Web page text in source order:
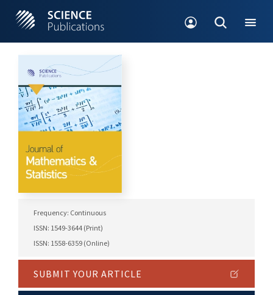
Frequency: Continuous
ISSN: 1549-3644 (Print)
ISSN: 1558-6359 (Online)
SUBMIT YOUR ARTICLE